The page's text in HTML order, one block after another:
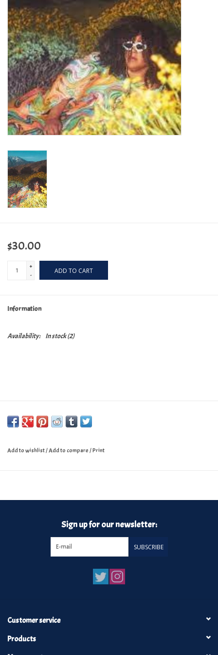
Turntables and Accessories
Physical Gift Cards
E-Commerce Gift Cards
Rare & Preowned
New Columbia Record Club
Byrdland Records
$30.00
+
-
ADD TO CART
Information
Availability: In stock(2)
Add to wishlist/Add to compare/Print
Sign up for our newsletter:
SUBSCRIBE
Customer service
Products